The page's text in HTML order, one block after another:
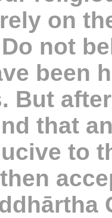
on
not
been
But
that
to